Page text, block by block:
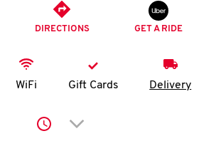
I
DIRECTIONS GET A RIDE
WiFi Gift Cards Delivery
Click to expand or